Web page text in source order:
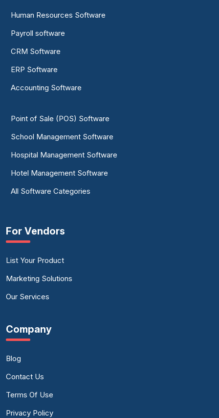
Human Resources Software
Payroll software
CRM Software
ERP Software
Accounting Software
Point of Sale (POS) Software
School Management Software
Hospital Management Software
Hotel Management Software
All Software Categories
For Vendors
List Your Product
Marketing Solutions
Our Services
Company
Blog
Contact Us
Terms Of Use
Privacy Policy